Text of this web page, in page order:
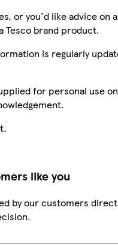
or you'd like advice
Tesco brand product.
is regularly
for personal use
like you
by our customers